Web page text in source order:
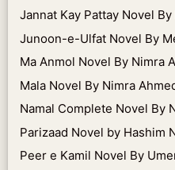
Jannat Kay Pattay Novel
Junoon-e-Ulfat Novel By
Ma Anmol Novel By Nimra
Mala Novel By Nimra
Namal Complete Novel By
Parizaad Novel by Hashim
Peer e Kamil Novel By